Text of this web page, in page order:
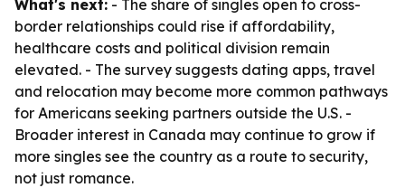
What's next: - The share of singles open to cross-
border relationships could rise if affordability,
healthcare costs and political division remain
elevated. - The survey suggests dating apps, travel
and relocation may become more common pathways
for Americans seeking partners outside the U.S. -
Broader interest in Canada may continue to grow if
more singles see the country as a route to security,
not just romance.